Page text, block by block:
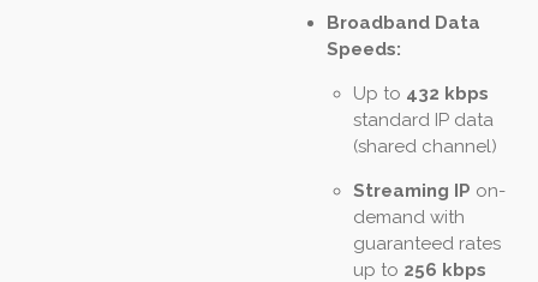
Broadband Data
Speeds:
Up to 432 kbps
standard IP data
(shared channel)
Streaming IP on-
demand with
guaranteed rates
up to 256 kbps